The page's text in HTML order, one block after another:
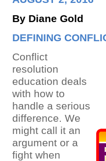
By Diane Gold
DEFINING
Conflict
resolution
education deals
with how to
handle a serious
difference. We
might call it an
argument or a
fight when